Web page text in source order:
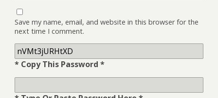
Save my name, email, and website in this browser for the
next time I comment.
* Copy This Password *